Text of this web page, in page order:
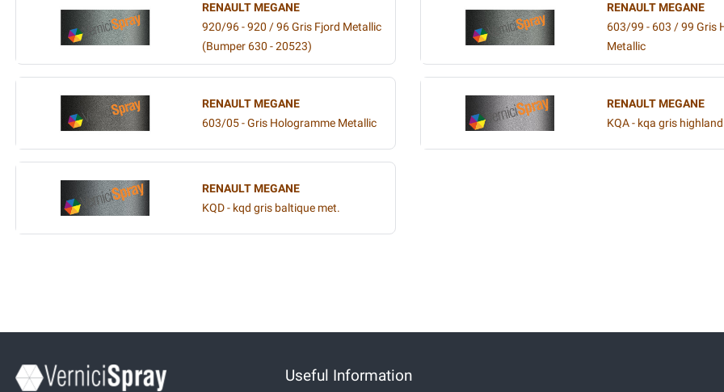
RENAULT MEGANE
920/96 - 920 / 96 Gris Fjord Metallic
(Bumper 630 - 20523)
RENAULT MEGANE
603/99 - 603 / 99 Gris
Metallic
RENAULT MEGANE
603/05 - Gris Hologramme Metallic
RENAULT MEGANE
KQA - kqa gris
RENAULT MEGANE
KQD - kqd gris baltique met.
Useful Information